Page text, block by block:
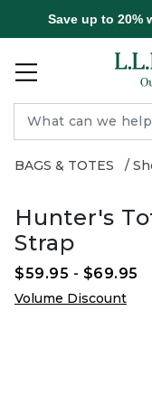
Save up to 20%
BAGS & TOTES
Hunter's
Strap
$59.95 - $69.95
Volume Discount